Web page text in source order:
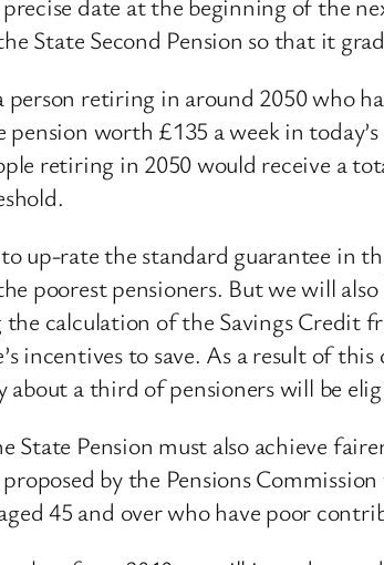
State Second Pension so that it
person retiring in around 2050 who
worth £135 a week in
retiring in 2050 would receive a
up-rate the standard guarantee in
poorest pensioners. But we will
calculation of the Savings Credit
incentives to save. As a result of
about a third of pensioners will be
State Pension must also achieve
proposed by the Pensions
45 and over who have poor